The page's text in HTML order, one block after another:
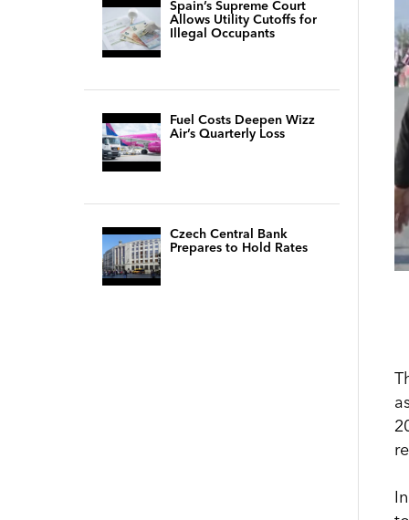
Spain’s Supreme Court
Allows Utility Cutoffs for
Illegal Occupants
Fuel Costs Deepen Wizz
Air’s Quarterly Loss
Czech Central Bank
Prepares to Hold Rates